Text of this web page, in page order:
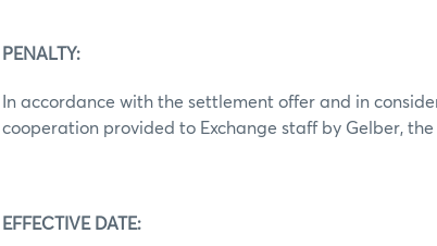
PENALTY:
In accordance with the settlement offer and in
cooperation provided to Exchange staff by Gelber,
EFFECTIVE DATE: